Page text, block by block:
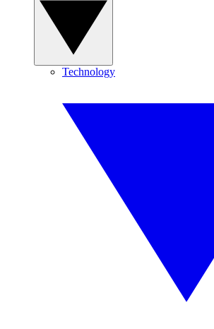
Technology